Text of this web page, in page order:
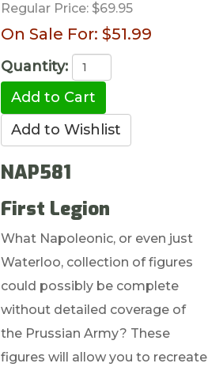
Regular Price:$69.95
On Sale For: $51.99
Quantity:
NAP581
First Legion
What Napoleonic, or even just
Waterloo, collection of figures
could possibly be complete
without detailed coverage of
the Prussian Army? These
figures will allow you to recreate